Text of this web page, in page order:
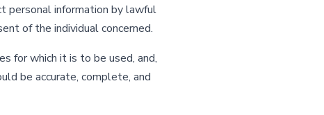
information by lawful
of the individual concerned.
for which it is to be used, and,
be accurate, complete, and